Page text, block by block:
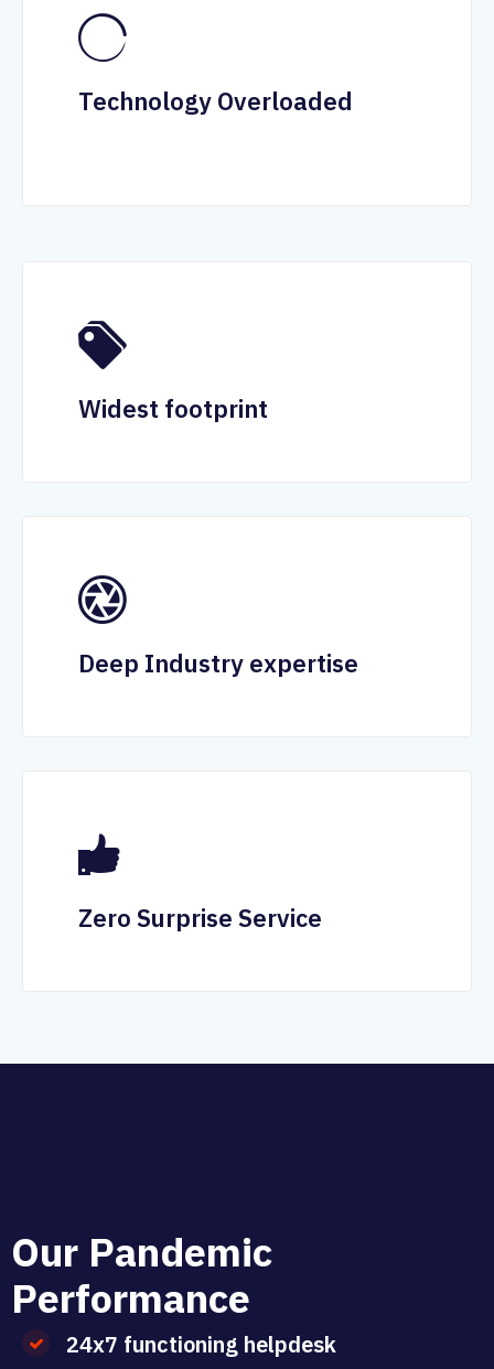
Technology Overloaded
Widest footprint
Deep Industry expertise
Zero Surprise Service
Our Pandemic
Performance
24x7 functioning helpdesk